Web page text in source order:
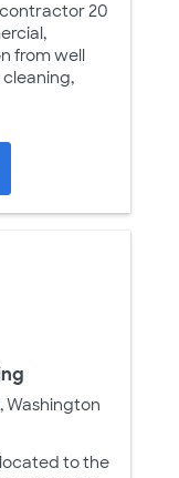
20
from well
cleaning,
Washington
to the